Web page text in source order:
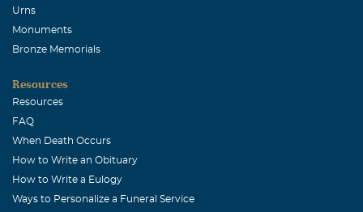
Urns
Monuments
Bronze Memorials
Resources
Resources
FAQ
When Death Occurs
How to Write an Obituary
How to Write a Eulogy
Ways to Personalize a Funeral Service